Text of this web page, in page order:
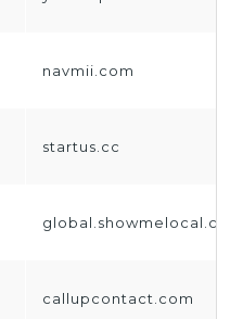
navmii.com
startus.cc
global.showmelocal.com
callupcontact.com